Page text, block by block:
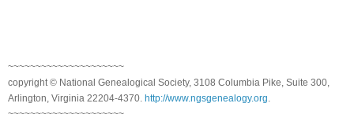
~~~~~~~~~~~~~~~~~~~~~
copyright © National Genealogical Society, 3108 Columbia Pike, Suite 300,
Arlington, Virginia 22204-4370. http://www.ngsgenealogy.org.
~~~~~~~~~~~~~~~~~~~~~